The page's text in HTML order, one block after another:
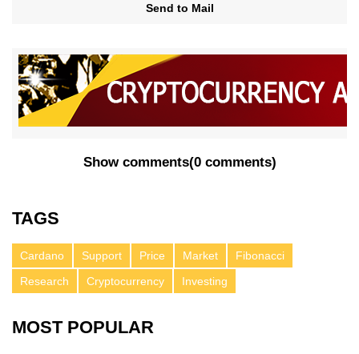
Send to Mail
Show comments(0 comments)
TAGS
Cardano Support Price Market
Fibonacci
Research
Cryptocurrency Investing
MOST POPULAR